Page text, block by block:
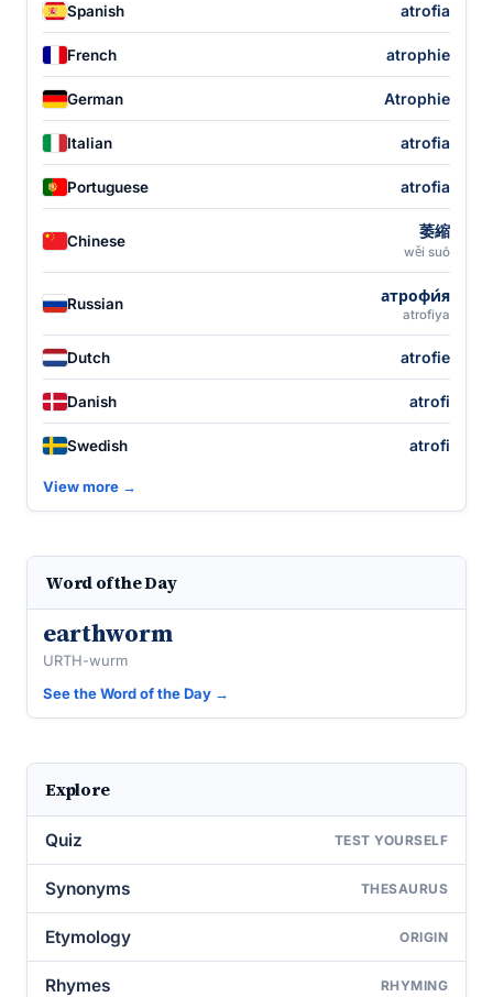
Spanish atrofia
French atrophie
German Atrophie
Italian atrofia
Portuguese atrofia
Chinese
萎縮
wěi suō
Russian атрофи́я
atrofiya
Dutch atrofie
Danish atrofi
Swedish atrofi
View more →
Word of the Day
earthworm
URTH-wurm
See the Word of the Day →
Explore
Quiz TEST YOURSELF
Synonyms THESAURUS
Etymology ORIGIN
Rhymes RHYMING